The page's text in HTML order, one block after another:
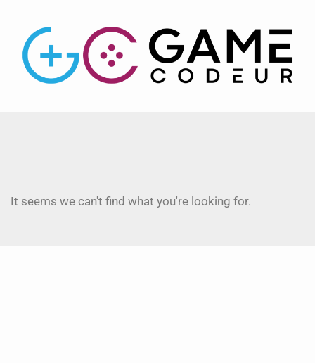
It seems we can't find what you're looking for.